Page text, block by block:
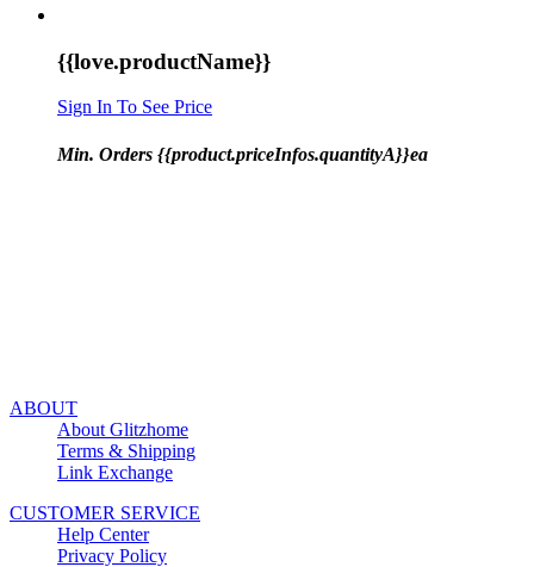
{{love.productName}}
Sign In To See Price
Min. Orders {{product.priceInfos.quantityA}}ea
ABOUT
About Glitzhome
Terms & Shipping
Link Exchange
CUSTOMER SERVICE
Help Center
Privacy Policy